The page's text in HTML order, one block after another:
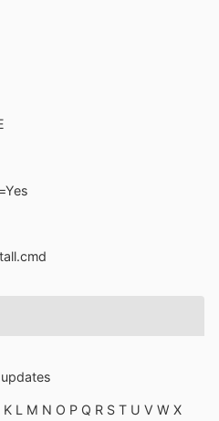
L M N O P Q R S T U V W X